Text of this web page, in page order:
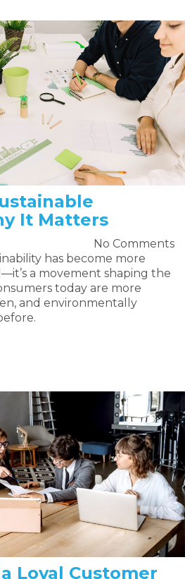
It Matters
No Comments
has become more
a movement shaping the
today are more
and environmentally
Loyal Customer